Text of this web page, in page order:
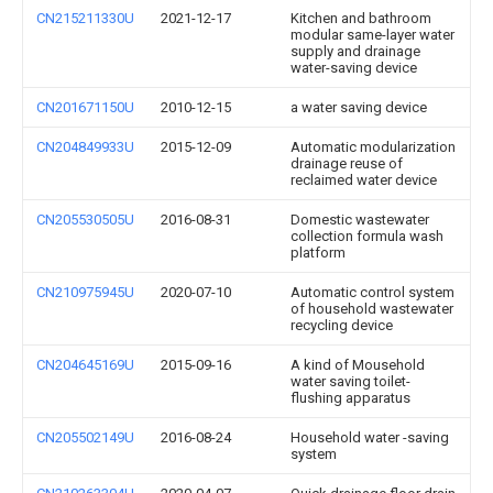
CN215211330U 2021-12-17
Kitchen and bathroom
modular same-layer water
supply and drainage
water-saving device
CN201671150U 2010-12-15 a water saving device
CN204849933U 2015-12-09
Automatic modularization
drainage reuse of
reclaimed water device
CN205530505U 2016-08-31
Domestic wastewater
collection formula wash
platform
CN210975945U 2020-07-10
Automatic control system
of household wastewater
recycling device
CN204645169U 2015-09-16
A kind of Mousehold
water saving toilet-
flushing apparatus
CN205502149U 2016-08-24
Household water -saving
system